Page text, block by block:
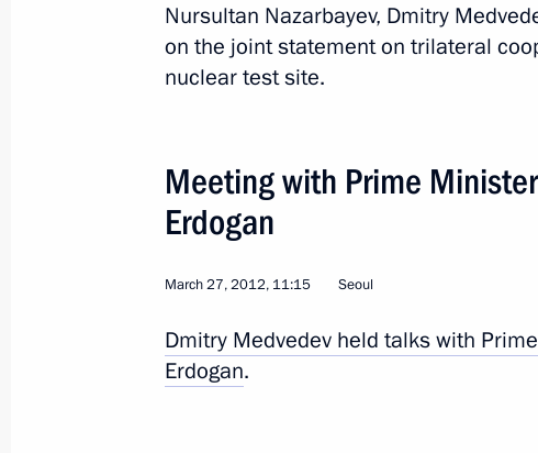
State visit to China. SCO
World
Nursultan Nazarbayev, Dmitry
on the joint statement on trilateral
nuclear test site.
Meeting with Prime
Erdogan
March 27, 2012, 11:15 Seoul
Dmitry Medvedev held talks with
Erdogan.